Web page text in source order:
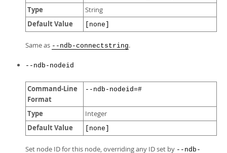
Type String
Default Value [none]
Same as --ndb-connectstring.
--ndb-nodeid
Command-Line
Format
--ndb-nodeid=#
Type Integer
Default Value [none]
Set node ID for this node, overriding any ID set by --ndb-